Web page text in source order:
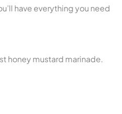
have everything you need
honey mustard marinade.